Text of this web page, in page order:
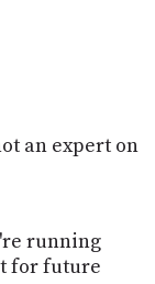
an expert on
running
for future